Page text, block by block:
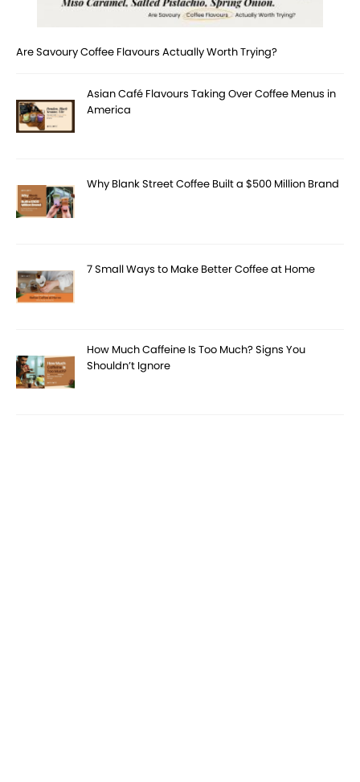
Are Savoury Coffee Flavours Actually Worth Trying?
Asian Café Flavours Taking Over Coffee Menus in
America
Why Blank Street Coffee Built a $500 Million Brand
7 Small Ways to Make Better Coffee at Home
How Much Caffeine Is Too Much? Signs You
Shouldn’t Ignore